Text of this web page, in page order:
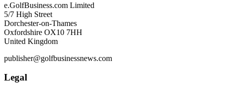
e.GolfBusiness.com Limited
5/7 High Street
Dorchester-on-Thames
Oxfordshire OX10 7HH
United Kingdom
publisher@golfbusinessnews.com
Legal